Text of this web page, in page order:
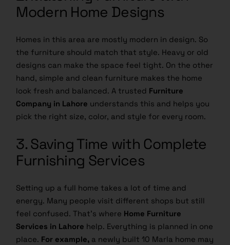
Modern Home Designs
Homes in this area are mostly modern in design. So
the furniture should match that style. Heavy or old
designs can make the space feel tight. On the other
hand, simple and clean furniture makes the home
look fresh and balanced. A trusted Furniture
Company in Lahore understands this and helps you
pick the right size, color, and style for every room.
3. Saving Time with Complete
Furnishing Services
Setting up a full home takes a lot of time and
energy. Many people visit different shops but still
feel confused. That’s where Home Furniture
Services in Lahore help. Everything is planned in one
place. For example, a newly built 10 Marla home may